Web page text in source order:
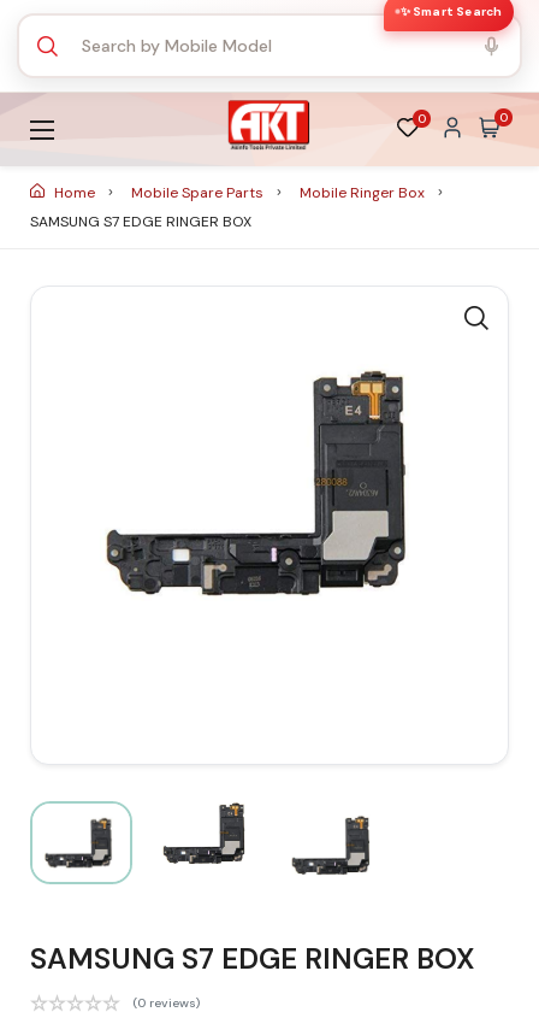
✨ Smart Search
0 0
Home Mobile Spare Parts
Mobile Ringer Box
SAMSUNG S7 EDGE RINGER BOX
SAMSUNG S7 EDGE RINGER BOX
(0 reviews)